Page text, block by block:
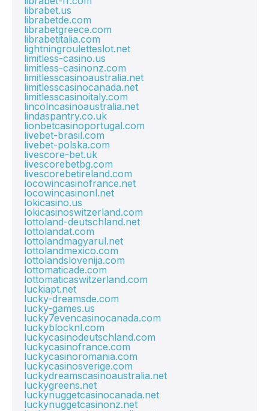
librabet.us
librabetde.com
librabetgreece.com
librabetitalia.com
lightningrouletteslot.net
limitless-casino.us
limitless-casinonz.com
limitlesscasinoaustralia.net
limitlesscasinocanada.net
limitlesscasinoitaly.com
lincolncasinoaustralia.net
lindaspantry.co.uk
lionbetcasinoportugal.com
livebet-brasil.com
livebet-polska.com
livescore-bet.uk
livescorebetbg.com
livescorebetireland.com
locowincasinofrance.net
locowincasinonl.net
lokicasino.us
lokicasinoswitzerland.com
lottoland-deutschland.net
lottolandat.com
lottolandmagyarul.net
lottolandmexico.com
lottolandslovenija.com
lottomaticade.com
lottomaticaswitzerland.com
luckiapt.net
lucky-dreamsde.com
lucky-games.us
lucky7evencasinocanada.com
luckyblocknl.com
luckycasinodeutschland.com
luckycasinofrance.com
luckycasinoromania.com
luckycasinosverige.com
luckydreamscasinoaustralia.net
luckygreens.net
luckynuggetcasinocanada.net
luckynuggetcasinonz.net